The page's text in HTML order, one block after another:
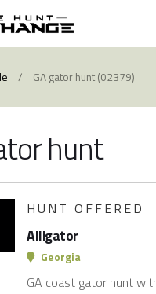
/ GA gator hunt (02379)
hunt
HUNT OFFERED
Alligator
Georgia
GA coast gator hunt